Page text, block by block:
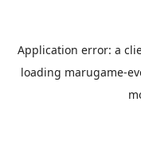
Application error: a
loading marugame-